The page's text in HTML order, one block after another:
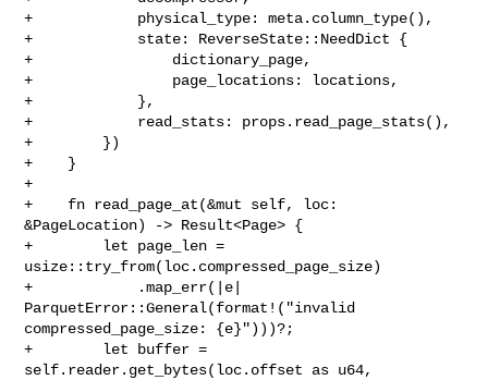
+            physical_type: meta.column_type(),
+            state: ReverseState::NeedDict {
+                dictionary_page,
+                page_locations: locations,
+            },
+            read_stats: props.read_page_stats(),
+        })
+    }
+
+    fn read_page_at(&mut self, loc:
&PageLocation) -> Result<Page> {
+        let page_len =
usize::try_from(loc.compressed_page_size)
+            .map_err(|e|
ParquetError::General(format!("invalid
compressed_page_size: {e}")))?;
+        let buffer =
self.reader.get_bytes(loc.offset as u64,